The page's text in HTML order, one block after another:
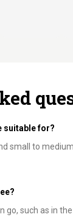
suitable for?
small to
go, such as in